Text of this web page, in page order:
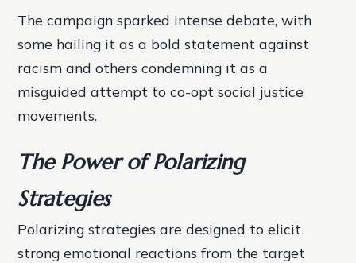
The campaign sparked intense debate, with
some hailing it as a bold statement against
racism and others condemning it as a
misguided attempt to co-opt social justice
movements.
The Power of Polarizing
Strategies
Polarizing strategies are designed to elicit
strong emotional reactions from the target